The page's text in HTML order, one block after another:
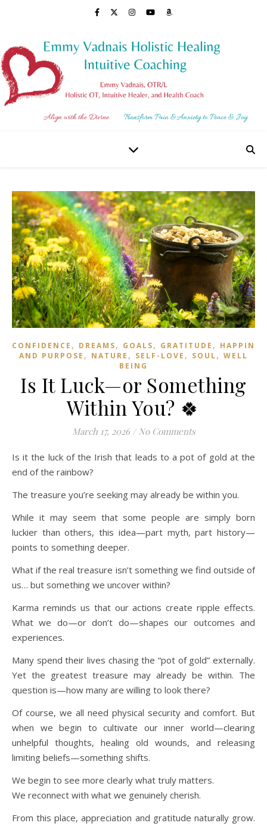
CONFIDENCE , DREAMS, GOALS, GRATITUDE ,
AND PURPOSE , NATURE , SELF-LOVE , SOUL, WELL
BEING
Is It Luck—or Something
Within You? 🍀
March 17, 2026 / No Comments
Is it the luck of the Irish that leads to a pot of gold at the
end of the rainbow?
The treasure you’re seeking may already be within you.
While it may seem that some people are simply born
luckier than others, this idea—part myth, part history—
points to something deeper.
What if the real treasure isn’t something we find outside of
us… but something we uncover within?
Karma reminds us that our actions create ripple effects.
What we do—or don’t do—shapes our outcomes and
experiences.
Many spend their lives chasing the “pot of gold” externally.
Yet the greatest treasure may already be within. The
question is—how many are willing to look there?
Of course, we all need physical security and comfort. But
when we begin to cultivate our inner world—clearing
unhelpful thoughts, healing old wounds, and releasing
limiting beliefs—something shifts.
We begin to see more clearly what truly matters.
We reconnect with what we genuinely cherish.
From this place, appreciation and gratitude naturally grow.